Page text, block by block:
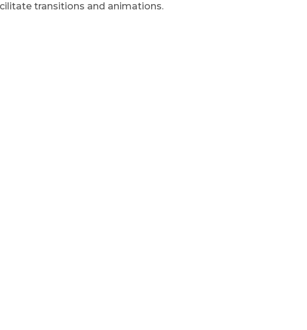
transitions and animations.